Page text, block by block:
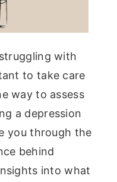
with
to take care
way to assess
a depression
you through the
behind
into what